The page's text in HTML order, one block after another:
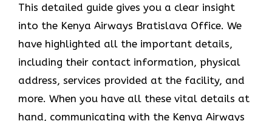
This detailed guide gives you a clear insight
into the Kenya Airways Bratislava Office. We
have highlighted all the important details,
including their contact information, physical
address, services provided at the facility, and
more. When you have all these vital details at
hand, communicating with the Kenya Airways